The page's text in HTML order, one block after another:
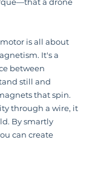
a drone
is all about
It's a
between
still and
that spin.
through a wire, it
By smartly
can create